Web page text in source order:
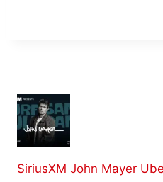
SiriusXM John Mayer